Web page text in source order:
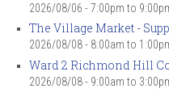
2026/08/06 - 7:00pm to
The Village Market -
2026/08/08 - 8:00am to
Ward 2 Richmond Hill
2026/08/08 - 9:00am to